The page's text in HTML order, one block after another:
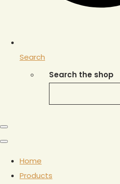
Search
Search the shop
Home
Products